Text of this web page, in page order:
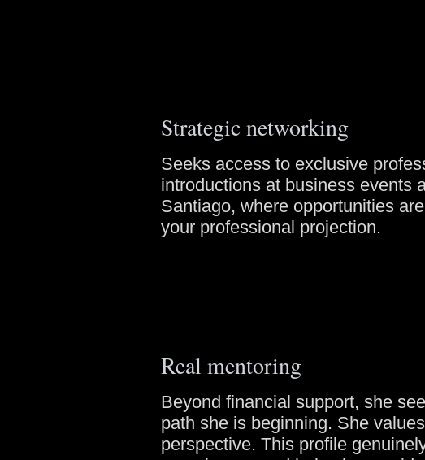
Strategic networking
Seeks access to exclusive
introductions at business events
Santiago, where opportunities
your professional projection.
Real mentoring
Beyond financial support, she
path she is beginning. She
perspective. This profile